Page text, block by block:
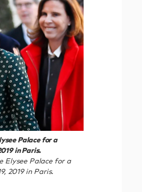
Palace for a
in Paris.
Palace for a
2019 in Paris.